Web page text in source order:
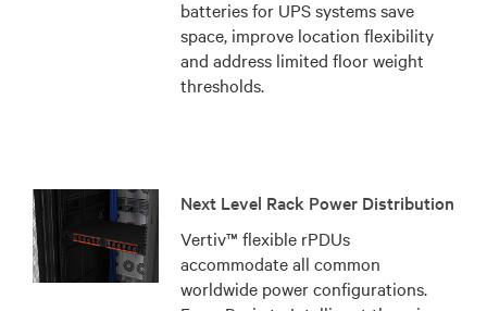
batteries for UPS systems save
space, improve location flexibility
and address limited floor weight
thresholds.
Next Level Rack Power Distribution
Vertiv™ flexible rPDUs
accommodate all common
worldwide power configurations.